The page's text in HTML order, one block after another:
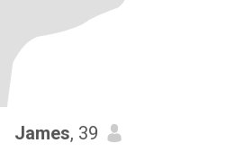
James, 39